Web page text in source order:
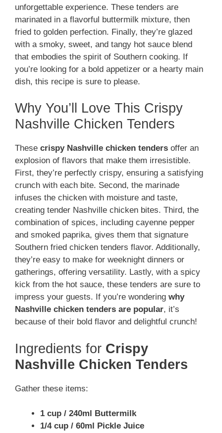
unforgettable experience. These tenders are
marinated in a flavorful buttermilk mixture, then
fried to golden perfection. Finally, they’re glazed
with a smoky, sweet, and tangy hot sauce blend
that embodies the spirit of Southern cooking. If
you’re looking for a bold appetizer or a hearty main
dish, this recipe is sure to please.
Why You’ll Love This Crispy
Nashville Chicken Tenders
These crispy Nashville chicken tenders offer an
explosion of flavors that make them irresistible.
First, they’re perfectly crispy, ensuring a satisfying
crunch with each bite. Second, the marinade
infuses the chicken with moisture and taste,
creating tender Nashville chicken bites. Third, the
combination of spices, including cayenne pepper
and smoked paprika, gives them that signature
Southern fried chicken tenders flavor. Additionally,
they’re easy to make for weeknight dinners or
gatherings, offering versatility. Lastly, with a spicy
kick from the hot sauce, these tenders are sure to
impress your guests. If you’re wondering why
Nashville chicken tenders are popular, it’s
because of their bold flavor and delightful crunch!
Ingredients for Crispy
Nashville Chicken Tenders
Gather these items:
1 cup / 240ml Buttermilk
1/4 cup / 60ml Pickle Juice